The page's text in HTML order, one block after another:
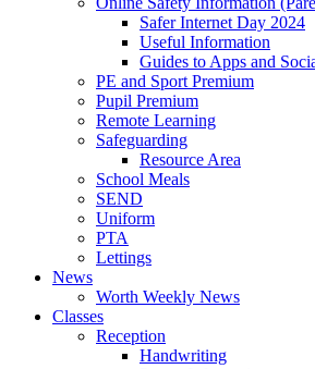
Safer Internet Day 2024
Useful Information
Guides to Apps and
PE and Sport Premium
Pupil Premium
Remote Learning
Safeguarding
Resource Area
School Meals
SEND
Uniform
PTA
Lettings
News
Worth Weekly News
Classes
Reception
Handwriting